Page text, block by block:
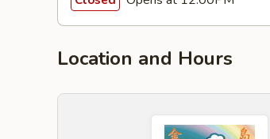
Location and Hours